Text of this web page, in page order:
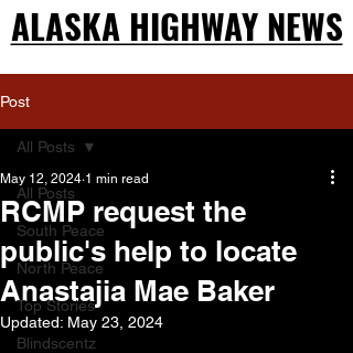
ALASKA HIGHWAY NEWS
ALASKA HIGHWAY NEWS
Post
All Posts
South Peace
North Peace
Top Stories
Blindscentz
All Posts
RCMP request the
public's help to locate
Anastajia Mae Baker
May 12, 2024 1 min read
Updated: May 23, 2024